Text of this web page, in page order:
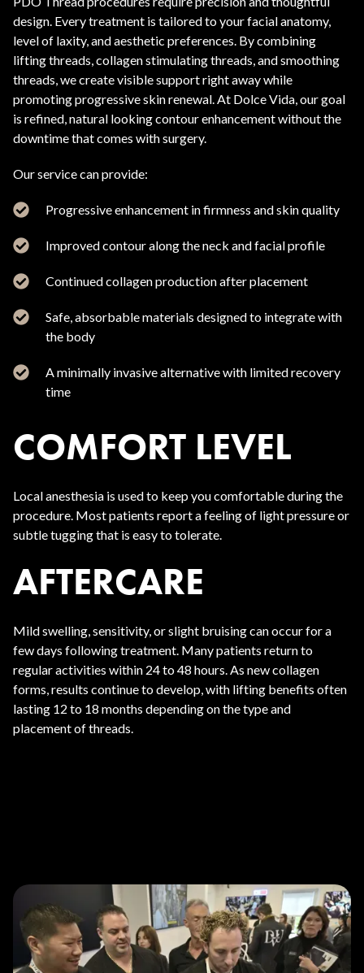
design. Every treatment is tailored to your facial anatomy,
level of laxity, and aesthetic preferences. By combining
lifting threads, collagen stimulating threads, and smoothing
threads, we create visible support right away while
promoting progressive skin renewal. At Dolce Vida, our goal
is refined, natural looking contour enhancement without the
downtime that comes with surgery.
Our service can provide:
Progressive enhancement in firmness and skin quality
Improved contour along the neck and facial profile
Continued collagen production after placement
Safe, absorbable materials designed to integrate with
the body
A minimally invasive alternative with limited recovery
time
COMFORT LEVEL
Local anesthesia is used to keep you comfortable during the
procedure. Most patients report a feeling of light pressure or
subtle tugging that is easy to tolerate.
AFTERCARE
Mild swelling, sensitivity, or slight bruising can occur for a
few days following treatment. Many patients return to
regular activities within 24 to 48 hours. As new collagen
forms, results continue to develop, with lifting benefits often
lasting 12 to 18 months depending on the type and
placement of threads.